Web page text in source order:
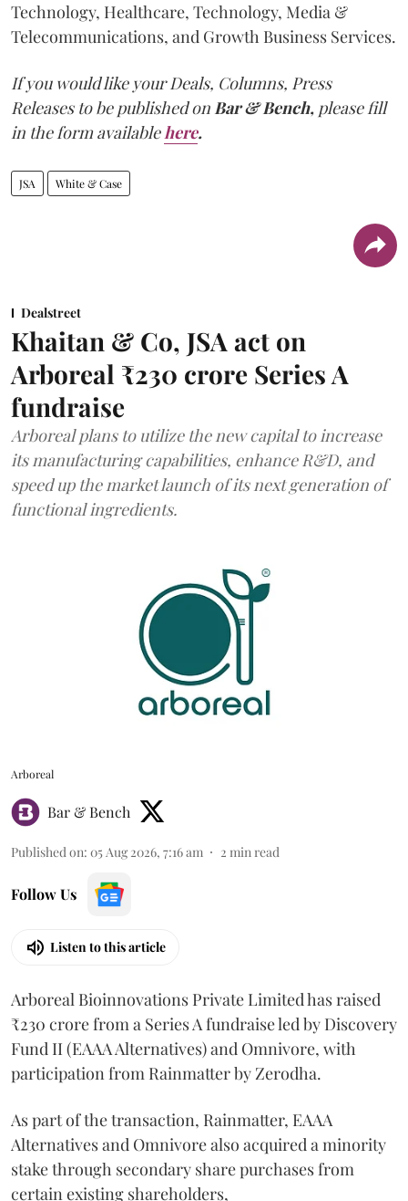
Technology, Healthcare, Technology, Media &
Telecommunications, and Growth Business Services.
If you would like your Deals, Columns, Press
Releases to be published onBar & Bench, please fill
in the form availablehere.
JSA White & Case
Dealstreet
Khaitan & Co, JSA act on
Arboreal ₹230 crore Series A
fundraise
Arboreal plans to utilize the new capital to increase
its manufacturing capabilities, enhance R&D, and
speed up the market launch of its next generation of
functional ingredients.
Arboreal
Bar & Bench
Published on: 05 Aug 2026, 7:16 am 2 min read
Follow Us
Listen to this article
Arboreal Bioinnovations Private Limited has raised
₹230 crore from a Series A fundraise led by Discovery
Fund II (EAAA Alternatives) and Omnivore, with
participation from Rainmatter by Zerodha.
As part of the transaction, Rainmatter, EAAA
Alternatives and Omnivore also acquired a minority
stake through secondary share purchases from
certain existing shareholders,